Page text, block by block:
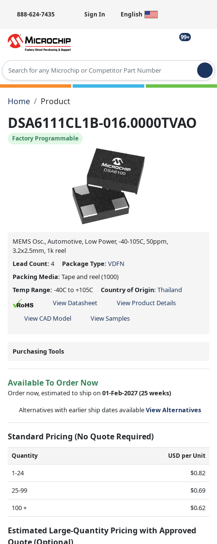
888-624-7435 Sign In English
99+
Type 2 or more characters for results.
Home
Product
DSA6111CL1B-016.0000TVAO
Factory Programmable
MEMS Osc., Automotive, Low Power, -40-105C, 50ppm,
3.2x2.5mm, 1k reel
Lead Count: 4 Package Type: VDFN
Packing Media: Tape and reel(1000)
Temp Range: -40C to +105C Country of Origin: Thailand
View Datasheet
View Product Details
View CAD Model
View Samples
Purchasing Tools
Available To Order Now
Order now, estimated to ship on 01-Feb-2027(25 weeks)
Alternatives with earlier ship dates availableView Alternatives
Standard Pricing (No Quote Required)
Quantity USD per Unit
1-24
$0.82
25-99
$0.69
100 +
$0.62
Estimated Large-Quantity Pricing with Approved
Quote (Optional)